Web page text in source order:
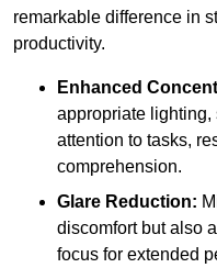
remarkable difference in
productivity.
Enhanced
appropriate lighting,
attention to tasks,
comprehension.
Glare Reduction:
discomfort but also
focus for extended